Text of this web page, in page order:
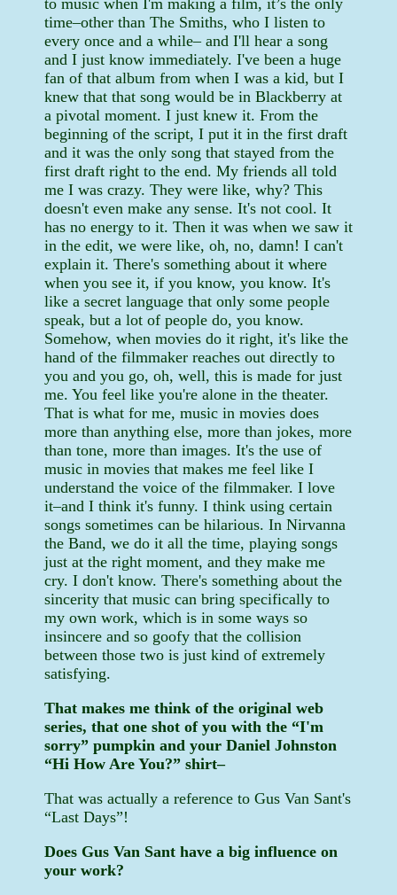
to music when I'm making a film, it’s the only
time–other than The Smiths, who I listen to
every once and a while– and I'll hear a song
and I just know immediately. I've been a huge
fan of that album from when I was a kid, but I
knew that that song would be in Blackberry at
a pivotal moment. I just knew it. From the
beginning of the script, I put it in the first draft
and it was the only song that stayed from the
first draft right to the end. My friends all told
me I was crazy. They were like, why? This
doesn't even make any sense. It's not cool. It
has no energy to it. Then it was when we saw it
in the edit, we were like, oh, no, damn! I can't
explain it. There's something about it where
when you see it, if you know, you know. It's
like a secret language that only some people
speak, but a lot of people do, you know.
Somehow, when movies do it right, it's like the
hand of the filmmaker reaches out directly to
you and you go, oh, well, this is made for just
me. You feel like you're alone in the theater.
That is what for me, music in movies does
more than anything else, more than jokes, more
than tone, more than images. It's the use of
music in movies that makes me feel like I
understand the voice of the filmmaker. I love
it–and I think it's funny. I think using certain
songs sometimes can be hilarious. In Nirvanna
the Band, we do it all the time, playing songs
just at the right moment, and they make me
cry. I don't know. There's something about the
sincerity that music can bring specifically to
my own work, which is in some ways so
insincere and so goofy that the collision
between those two is just kind of extremely
satisfying.
That makes me think of the original web
series, that one shot of you with the “I'm
sorry” pumpkin and your Daniel Johnston
“Hi How Are You?” shirt–
That was actually a reference to Gus Van Sant's
“Last Days”!
Does Gus Van Sant have a big influence on
your work?